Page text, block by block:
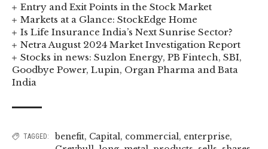
Entry and Exit Points in the Stock Market
Markets at a Glance: StockEdge Home
Is Life Insurance India’s Next Sunrise Sector?
Netra August 2024 Market Investigation Report
Stocks in news: Suzlon Energy, PB Fintech, SBI,
Goodbye Power, Lupin, Organ Pharma and Bata
India
TAGGED: benefit, Capital, commercial, enterprise,